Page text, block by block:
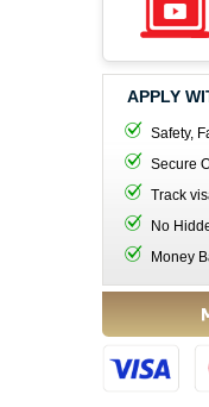
APPLY
Safety,
Secure
Track
No
Money